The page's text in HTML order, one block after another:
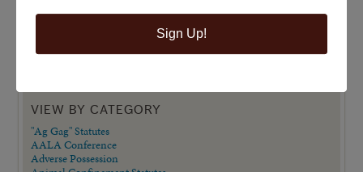
VIEW BY CATEGORY
"Ag Gag" Statutes
AALA Conference
Adverse Possession
Sign Up!